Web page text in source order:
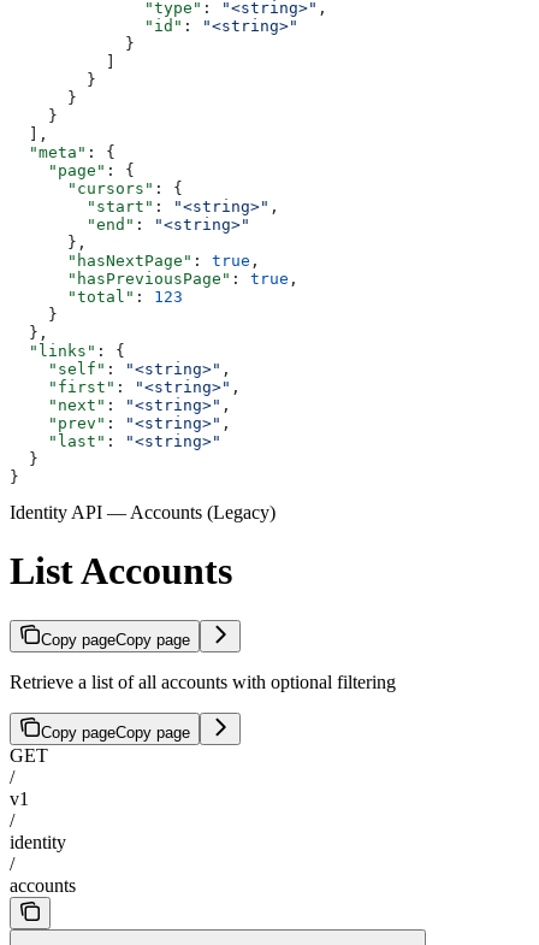
              "type"
: "<string>" ,
              "id"
:
"<string>"
            }
          ]
        }
      }
    }
  ],
  "meta"
: {
    "page"
: {
      "cursors"
: {
        "start"
: "<string>" ,
        "end"
:
"<string>"
      },
      "hasNextPage"
: true ,
      "hasPreviousPage"
: true ,
      "total"
: 123
    }
  },
  "links"
: {
    "self"
: "<string>" ,
    "first"
: "<string>" ,
    "next"
: "<string>" ,
    "prev"
: "<string>" ,
    "last"
:
"<string>"
  }
}
Identity API — Accounts (Legacy)
List Accounts
Copy pageCopy page
Retrieve a list of all accounts with optional filtering
Copy pageCopy page
GET
/
v1
/
identity
/
accounts